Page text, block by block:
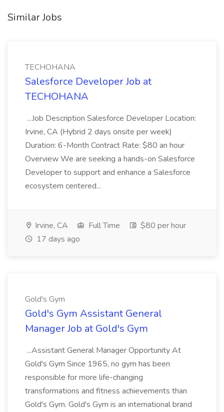
Similar Jobs
TECHOHANA
Salesforce Developer Job at
TECHOHANA
...Job Description Salesforce Developer Location:
Irvine, CA (Hybrid 2 days onsite per week)
Duration: 6-Month Contract Rate: $80 an hour
Overview We are seeking a hands-on Salesforce
Developer to support and enhance a Salesforce
ecosystem centered...
Irvine, CA Full Time
$80 per hour
17 days ago
Gold's Gym
Gold's Gym Assistant General
Manager Job at Gold's Gym
...Assistant General Manager Opportunity At
Gold's Gym Since 1965, no gym has been
responsible for more life-changing
transformations and fitness achievements than
Gold's Gym. Gold's Gym is an international brand